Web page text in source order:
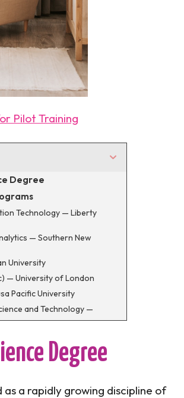
Pilot Training
Degree
Technology — Liberty
— Southern New
University
— University of London
Pacific University
and Technology —
and Analytics — Thomas
Degree
a rapidly growing discipline of